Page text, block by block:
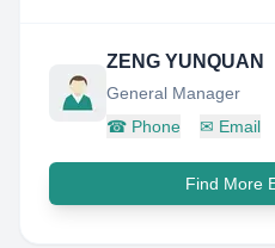
ZENG YUNQUAN
General Manager
☎ Phone ✉ Email
Find More